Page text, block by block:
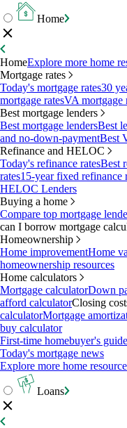
Home
HomeExplore more home
Mortgage rates
Today's mortgage rates30
mortgage ratesVA mortgage
Best mortgage lenders
Best mortgage lendersBest
and no-down-paymentBest
Refinance and HELOC
Today's refinance ratesBest
rates15-year fixed refinance
HELOC Lenders
Buying a home
Compare top mortgage
can I borrow mortgage
Homeownership
Home improvementHome
homeownership resources
Home calculators
Mortgage calculatorDown
afford calculatorClosing
calculatorMortgage
buy calculator
First-time homebuyer's guide
Today's mortgage news
Explore more home
Loans